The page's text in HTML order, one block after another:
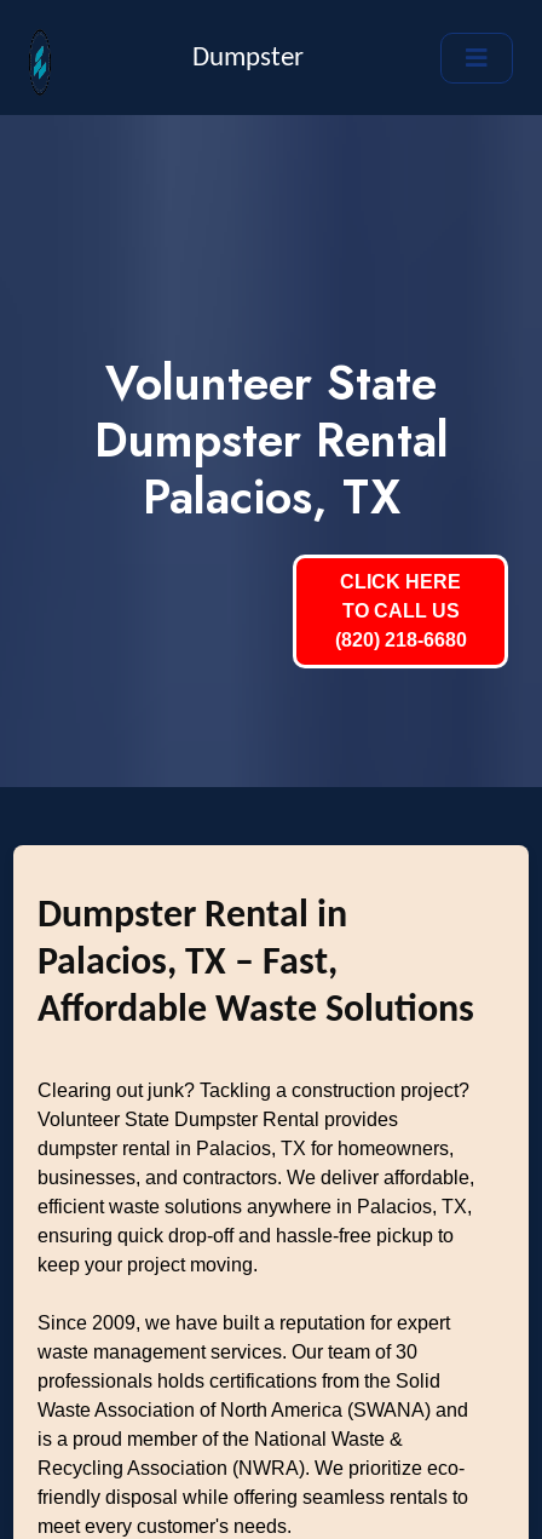
Dumpster
Volunteer State
Dumpster Rental
Palacios, TX
CLICK HERE
TO CALL US
(820) 218-6680
Dumpster Rental in
Palacios, TX – Fast,
Affordable Waste Solutions
Clearing out junk? Tackling a construction project?
Volunteer State Dumpster Rental provides
dumpster rental in Palacios, TX for homeowners,
businesses, and contractors. We deliver affordable,
efficient waste solutions anywhere in Palacios, TX,
ensuring quick drop-off and hassle-free pickup to
keep your project moving.
Since 2009, we have built a reputation for expert
waste management services. Our team of 30
professionals holds certifications from the Solid
Waste Association of North America (SWANA) and
is a proud member of the National Waste &
Recycling Association (NWRA). We prioritize eco-
friendly disposal while offering seamless rentals to
meet every customer's needs.